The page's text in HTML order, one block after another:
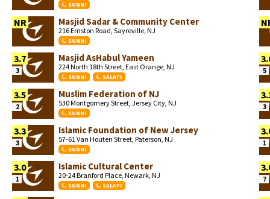
SUNNI
NR Masjid Sadar & Community Center
216 Ernston Road, Sayreville, NJ
SUNNI
3.7
3
Masjid AsHabul Yameen
224 North 18th Street, East Orange, NJ
SUNNI SALAFI
5
3.5
2
Muslim Federation of NJ
530 Montgomery Street, Jersey City, NJ
SUNNI
3
3.3
3
Islamic Foundation of New Jersey
57-61 Van Houten Street, Paterson, NJ
SUNNI
1
3.0
1
Islamic Cultural Center
20-24 Branford Place, Newark, NJ
SUNNI SALAFI
7